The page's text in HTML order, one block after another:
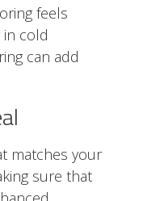
feels
cold
can add
matches your
sure that